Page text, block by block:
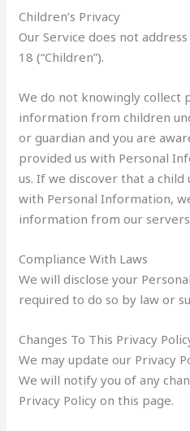
Children’s Privacy
Our Service does not
18 (“Children”).
We do not knowingly collect
information from children
or guardian and you are
provided us with Personal
us. If we discover that a
with Personal Information,
information from our
Compliance With Laws
We will disclose your
required to do so by law or
Changes To This Privacy
We may update our Privacy
We will notify you of any
Privacy Policy on this page.